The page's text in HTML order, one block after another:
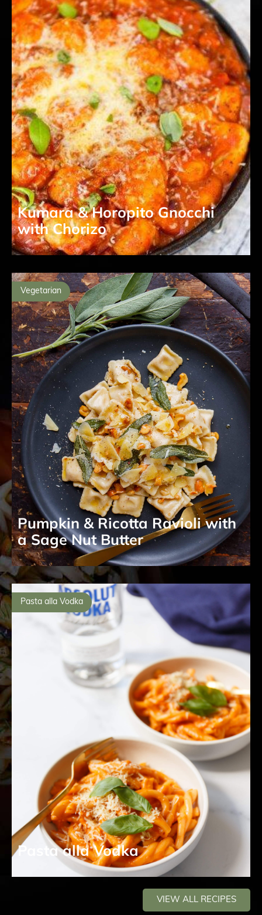
Kumara & Horopito Gnocchi
with Chorizo
Pumpkin & Ricotta Ravioli with
a Sage Nut Butter
Vegetarian
Pasta alla Vodka
Pasta alla Vodka
VIEW ALL RECIPES